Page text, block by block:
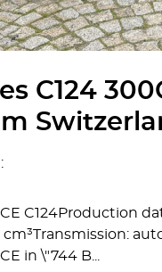
C124
C124Production
in \"744 B...